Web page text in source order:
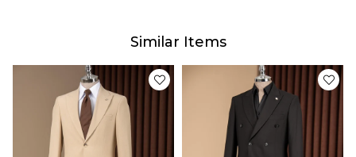
Similar Items